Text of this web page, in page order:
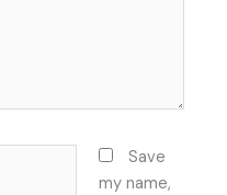
Save
my name,